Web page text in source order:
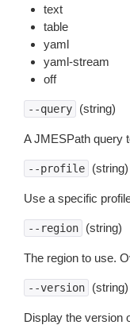
text
table
yaml
yaml-stream
off
--query (string)
A JMESPath query
--profile (string)
Use a specific
--region (string)
The region to use.
--version (string)
Display the version